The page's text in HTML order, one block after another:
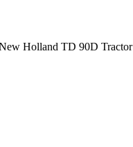
Holland TD 90D Tractor